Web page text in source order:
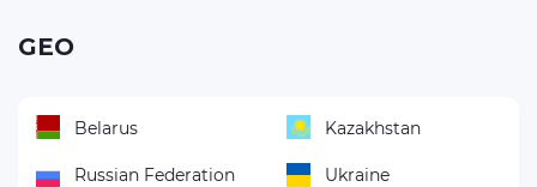
GEO
Belarus Kazakhstan
Russian Federation Ukraine